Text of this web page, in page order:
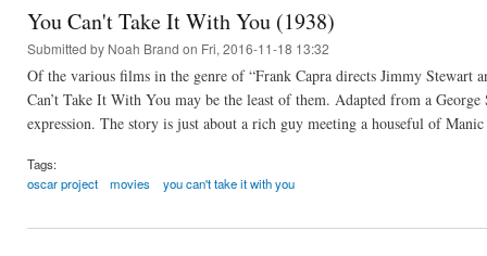
You Can't Take It With You (1938)
Submitted by Noah Brand on Fri, 2016-11-18 13:32
Of the various films in the genre of “Frank Capra directs Jimmy Stewart
Can’t Take It With You may be the least of them. Adapted from a
expression. The story is just about a rich guy meeting a houseful of
Tags:
oscar project
movies you can't take it with you